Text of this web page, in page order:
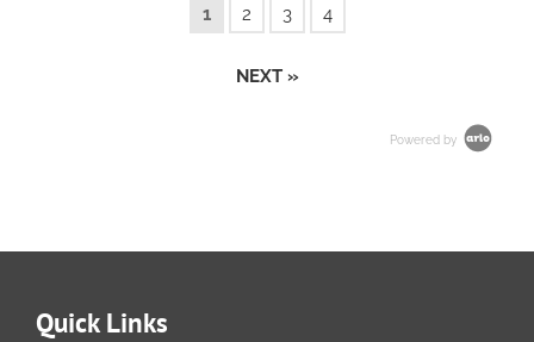
1 2 3 4
NEXT »
Powered by
Quick Links